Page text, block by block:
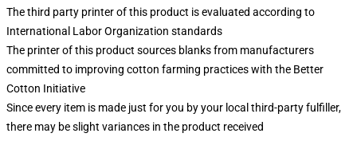
The third party printer of this product is evaluated according to
International Labor Organization standards
The printer of this product sources blanks from manufacturers
committed to improving cotton farming practices with the Better
Cotton Initiative
Since every item is made just for you by your local third-party fulfiller,
there may be slight variances in the product received